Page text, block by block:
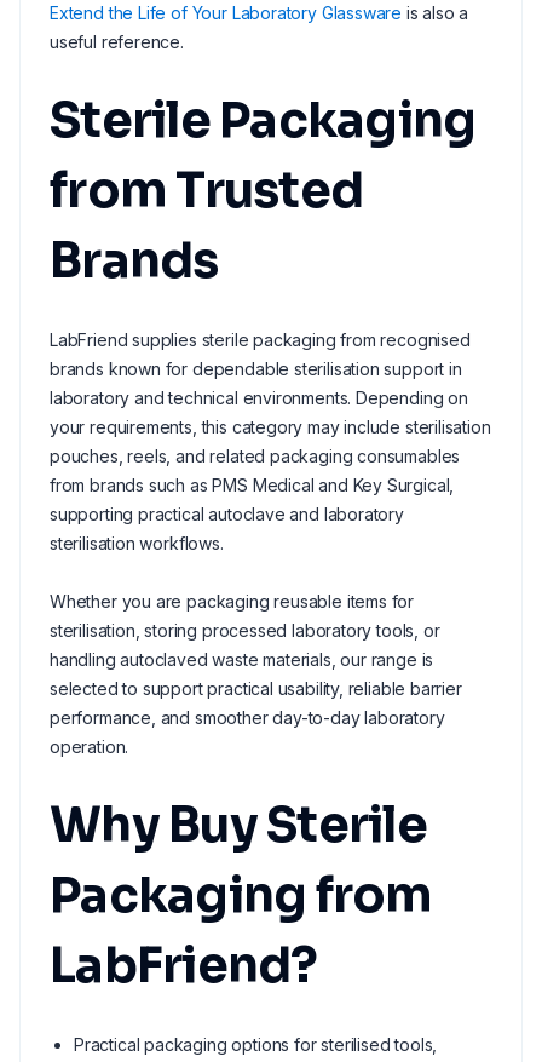
Extend the Life of Your Laboratory Glassware is also a
useful reference.
Sterile Packaging
from Trusted
Brands
LabFriend supplies sterile packaging from recognised
brands known for dependable sterilisation support in
laboratory and technical environments. Depending on
your requirements, this category may include sterilisation
pouches, reels, and related packaging consumables
from brands such as PMS Medical and Key Surgical,
supporting practical autoclave and laboratory
sterilisation workflows.
Whether you are packaging reusable items for
sterilisation, storing processed laboratory tools, or
handling autoclaved waste materials, our range is
selected to support practical usability, reliable barrier
performance, and smoother day-to-day laboratory
operation.
Why Buy Sterile
Packaging from
LabFriend?
Practical packaging options for sterilised tools,